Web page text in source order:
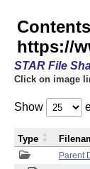
https://
STAR File
Click on image
Show
Parent
Type